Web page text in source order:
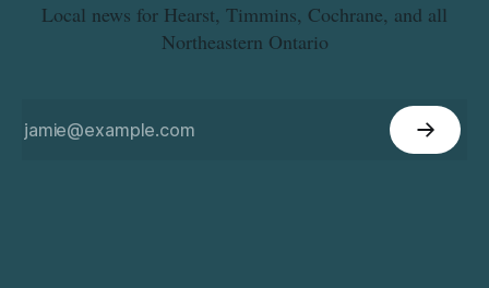
Local news for Hearst, Timmins, Cochrane, and all
Northeastern Ontario